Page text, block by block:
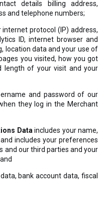
details billing address,
and telephone numbers;
internet protocol (IP) address,
ID, internet browser and
location data and your use of
you visited, how you got
length of your visit and your
and password of our
they log in the Merchant
Data includes your name,
includes your preferences
and our third parties and your
bank account data, fiscal